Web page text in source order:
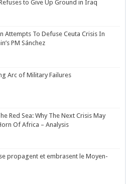
to Give Up Ground in Iraq
Attempts To Defuse Ceuta Crisis In
PM Sánchez
Arc of Military Failures
Red Sea: Why The Next Crisis May
Of Africa – Analysis
propagent et embrasent le Moyen-